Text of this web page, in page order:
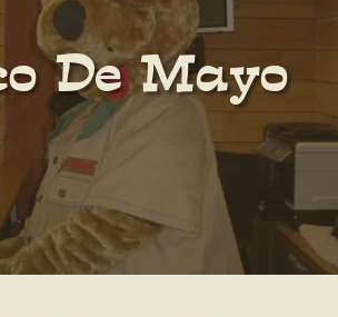
De Mayo